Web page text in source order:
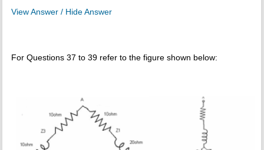
View Answer / Hide Answer
For Questions 37 to 39 refer to the figure shown below: